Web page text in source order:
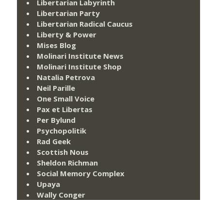
Libertarian Labyrinth
Libertarian Party
Libertarian Radical Caucus
Liberty & Power
Mises Blog
Molinari Institute News
Molinari Institute Shop
Natalia Petrova
Neil Parille
One Small Voice
Pax et Libertas
Per Bylund
Psychopolitik
Rad Geek
Scottish Nous
Sheldon Richman
Social Memory Complex
Upaya
Wally Conger